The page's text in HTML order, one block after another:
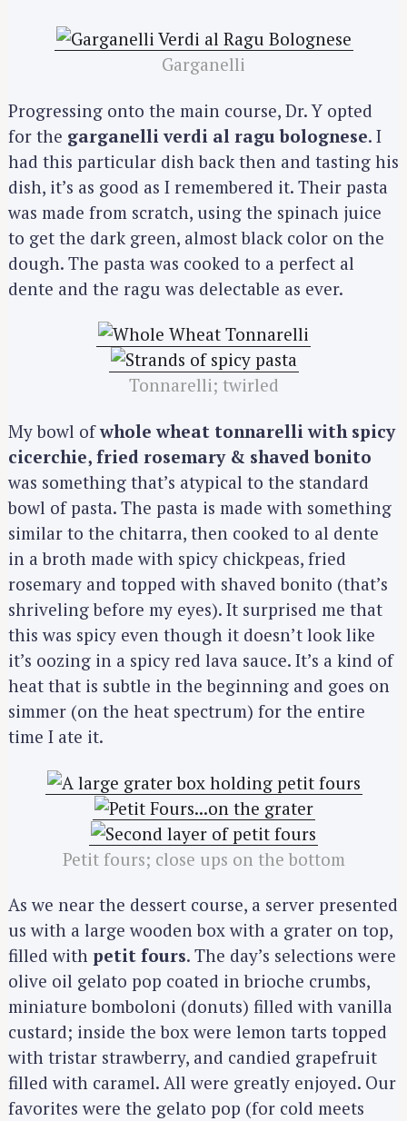
Garganelli
Progressing onto the main course, Dr. Y opted
for the garganelli verdi al ragu bolognese. I
had this particular dish back then and tasting his
dish, it’s as good as I remembered it. Their pasta
was made from scratch, using the spinach juice
to get the dark green, almost black color on the
dough. The pasta was cooked to a perfect al
dente and the ragu was delectable as ever.
Tonnarelli; twirled
My bowl ofwhole wheat tonnarelli with spicy
cicerchie, fried rosemary & shaved bonito
was something that’s atypical to the standard
bowl of pasta. The pasta is made with something
similar to the chitarra, then cooked to al dente
in a broth made with spicy chickpeas, fried
rosemary and topped with shaved bonito (that’s
shriveling before my eyes). It surprised me that
this was spicy even though it doesn’t look like
it’s oozing in a spicy red lava sauce. It’s a kind of
heat that is subtle in the beginning and goes on
simmer (on the heat spectrum) for the entire
time I ate it.
Petit fours; close ups on the bottom
As we near the dessert course, a server presented
us with a large wooden box with a grater on top,
filled with petit fours. The day’s selections were
olive oil gelato pop coated in brioche crumbs,
miniature bomboloni (donuts) filled with vanilla
custard; inside the box were lemon tarts topped
with tristar strawberry, and candied grapefruit
filled with caramel. All were greatly enjoyed. Our
favorites were the gelato pop (for cold meets